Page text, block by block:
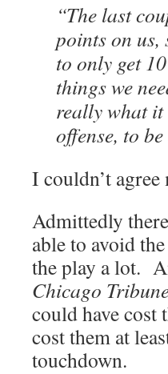
“The last
points on us,
to only get
things we
really what it
offense, to
I couldn’t agree
Admittedly
able to avoid
the play a lot.
Chicago
could have cost
cost them at
touchdown.